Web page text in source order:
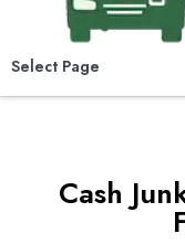
Select Page
Cash